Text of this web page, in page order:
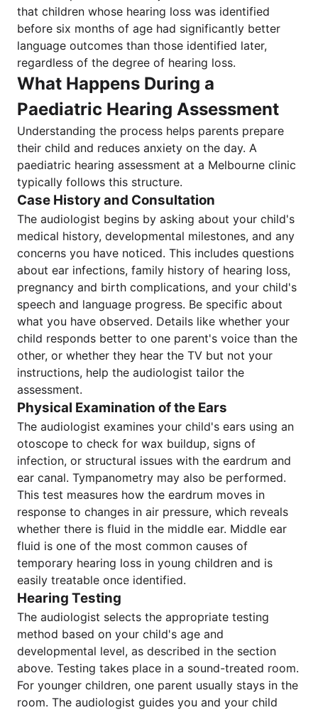
that children whose hearing loss was identified
before six months of age had significantly better
language outcomes than those identified later,
regardless of the degree of hearing loss.
What Happens During a
Paediatric Hearing Assessment
Understanding the process helps parents prepare
their child and reduces anxiety on the day. A
paediatric hearing assessment at a Melbourne clinic
typically follows this structure.
Case History and Consultation
The audiologist begins by asking about your child's
medical history, developmental milestones, and any
concerns you have noticed. This includes questions
about ear infections, family history of hearing loss,
pregnancy and birth complications, and your child's
speech and language progress. Be specific about
what you have observed. Details like whether your
child responds better to one parent's voice than the
other, or whether they hear the TV but not your
instructions, help the audiologist tailor the
assessment.
Physical Examination of the Ears
The audiologist examines your child's ears using an
otoscope to check for wax buildup, signs of
infection, or structural issues with the eardrum and
ear canal. Tympanometry may also be performed.
This test measures how the eardrum moves in
response to changes in air pressure, which reveals
whether there is fluid in the middle ear. Middle ear
fluid is one of the most common causes of
temporary hearing loss in young children and is
easily treatable once identified.
Hearing Testing
The audiologist selects the appropriate testing
method based on your child's age and
developmental level, as described in the section
above. Testing takes place in a sound-treated room.
For younger children, one parent usually stays in the
room. The audiologist guides you and your child